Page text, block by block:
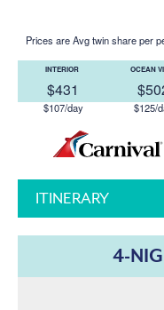
Prices are Avg twin share per
INTERIOR
$431
$107/day
OCEAN
$125/
ITINERARY
4-